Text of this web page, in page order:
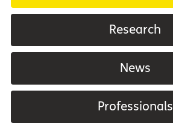
Research
News
Professionals